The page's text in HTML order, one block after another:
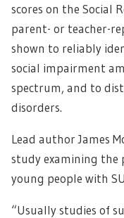
scores on the Social
parent- or teacher-
shown to reliably
social impairment
spectrum, and to
disorders.
Lead author James
study examining the
young people with
“Usually studies of